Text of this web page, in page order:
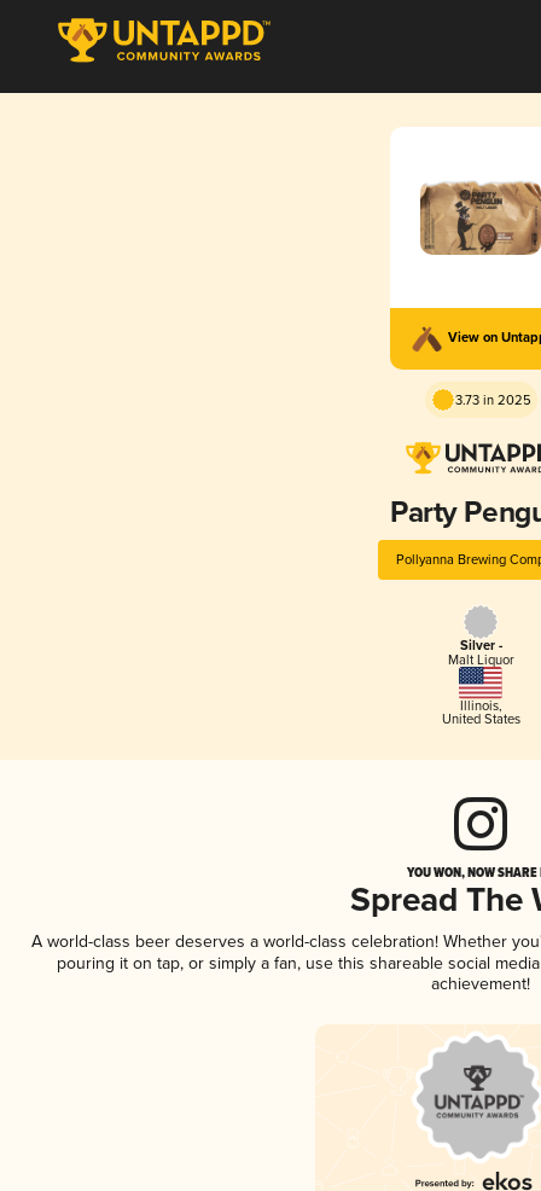
View on
3.73 in 2025
Party
Pollyanna Brewing
Silver -
Malt Liquor
Illinois,
United States
YOU WON, NOW
Spread The
A world-class beer deserves a world-class celebration! Whether
pouring it on tap, or simply a fan, use this shareable social
achievement!